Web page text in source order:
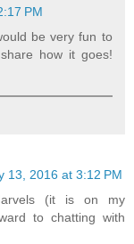
PM
be very fun to
how it goes!
13, 2016 at 3:12 PM
(it is on my
to chatting with